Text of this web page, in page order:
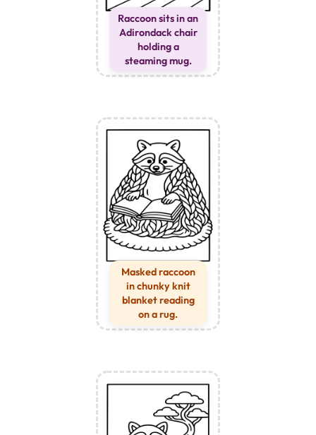
Raccoon sits in an
Adirondack chair
holding a
steaming mug.
Masked raccoon
in chunky knit
blanket reading
on a rug.